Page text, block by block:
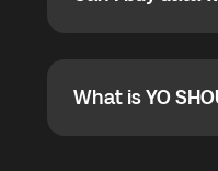
Can I buy data
What is YO
What is YO